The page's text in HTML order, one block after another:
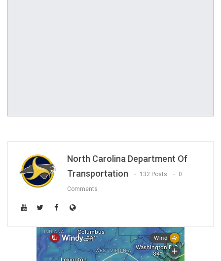
North Carolina Department Of
Transportation
132 Posts 0
Comments